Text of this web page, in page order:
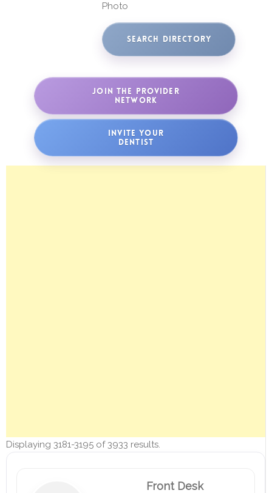
Photo
JOIN THE PROVIDER
NETWORK
INVITE YOUR
DENTIST
Displaying 3181-3195 of 3933 results.
Front Desk